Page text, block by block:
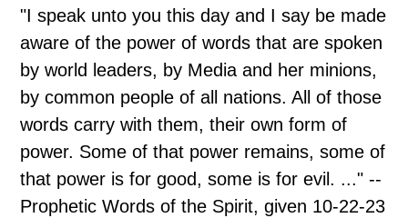
"I speak unto you this day and I say be made
aware of the power of words that are spoken
by world leaders, by Media and her minions,
by common people of all nations. All of those
words carry with them, their own form of
power. Some of that power remains, some of
that power is for good, some is for evil. ..." --
Prophetic Words of the Spirit, given 10-22-23